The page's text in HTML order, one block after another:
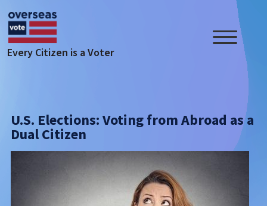
Every Citizen is a Voter
U.S. Elections: Voting from Abroad as a
Dual Citizen